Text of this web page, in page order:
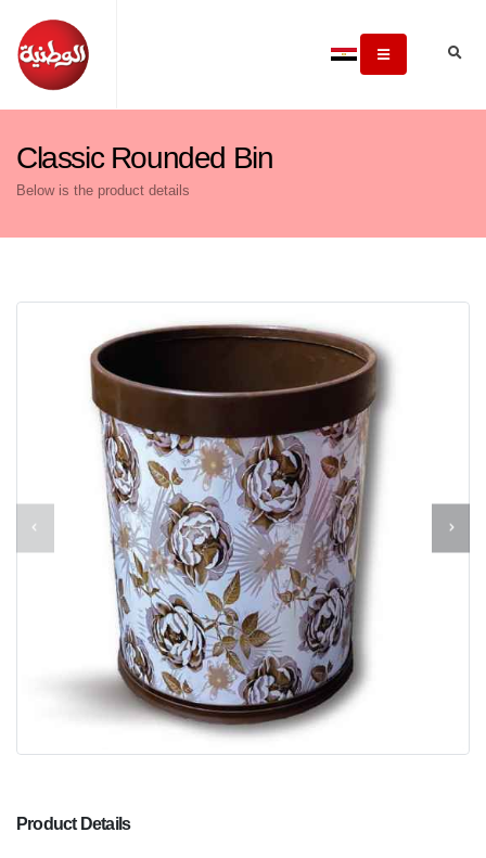
Classic Rounded Bin
Below is the product details
Product Details